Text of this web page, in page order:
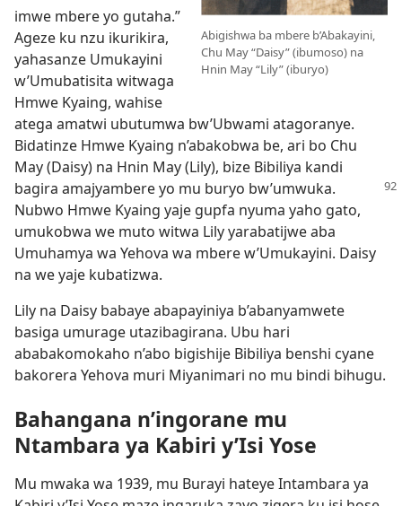
Abigishwa ba mbere b’Abakayini,
Chu May “Daisy” (ibumoso) na
Hnin May “Lily” (iburyo)
imwe mbere yo gutaha.”
Ageze ku nzu ikurikira,
yahasanze Umukayini
w’Umubatisita witwaga
Hmwe Kyaing, wahise
atega amatwi ubutumwa bw’Ubwami atagoranye.
Bidatinze Hmwe Kyaing n’abakobwa be, ari bo Chu
May (Daisy) na Hnin May (Lily), bize Bibiliya kandi
bagira amajyambereyo mu buryo bw’umwuka.
Nubwo Hmwe Kyaing yaje gupfa nyuma yaho gato,
umukobwa we muto witwa Lily yarabatijwe aba
Umuhamya wa Yehova wa mbere w’Umukayini. Daisy
na we yaje kubatizwa.
Lily na Daisy babaye abapayiniya b’abanyamwete
basiga umurage utazibagirana. Ubu hari
ababakomokaho n’abo bigishije Bibiliya benshi cyane
bakorera Yehova muri Miyanimari no mu bindi bihugu.
Bahangana n’ingorane mu
Ntambara ya Kabiri y’Isi Yose
Mu mwaka wa 1939, mu Burayi hateye Intambara ya